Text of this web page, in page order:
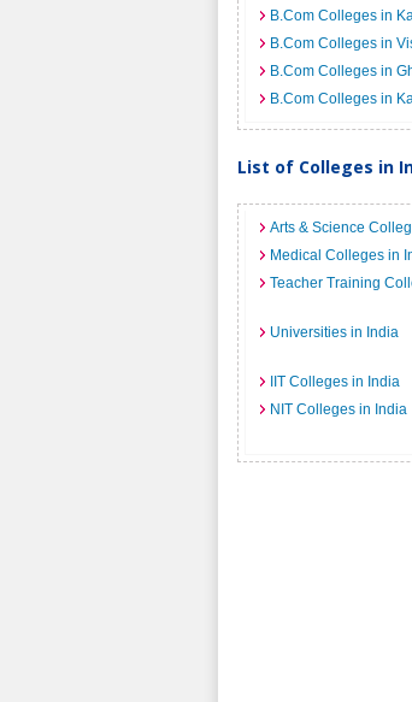
B.Com Colleges in
B.Com Colleges in
B.Com Colleges in
B.Com Colleges in
List of Colleges in
Arts & Science
Medical Colleges in
Teacher Training
Universities in India
IIT Colleges in India
NIT Colleges in India